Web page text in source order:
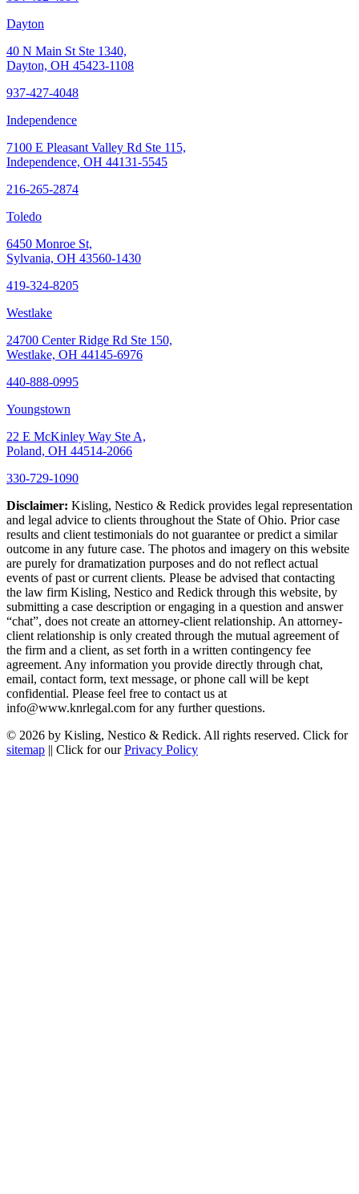
Dayton
40 N Main St Ste 1340,
Dayton, OH 45423-1108
937-427-4048
Independence
7100 E Pleasant Valley Rd Ste 115,
Independence, OH 44131-5545
216-265-2874
Toledo
6450 Monroe St,
Sylvania, OH 43560-1430
419-324-8205
Westlake
24700 Center Ridge Rd Ste 150,
Westlake, OH 44145-6976
440-888-0995
Youngstown
22 E McKinley Way Ste A,
Poland, OH 44514-2066
330-729-1090
Disclaimer: Kisling, Nestico & Redick provides legal representation
and legal advice to clients throughout the State of Ohio. Prior case
results and client testimonials do not guarantee or predict a similar
outcome in any future case. The photos and imagery on this website
are purely for dramatization purposes and do not reflect actual
events of past or current clients. Please be advised that contacting
the law firm Kisling, Nestico and Redick through this website, by
submitting a case description or engaging in a question and answer
“chat”, does not create an attorney-client relationship. An attorney-
client relationship is only created through the mutual agreement of
the firm and a client, as set forth in a written contingency fee
agreement. Any information you provide directly through chat,
email, contact form, text message, or phone call will be kept
confidential. Please feel free to contact us at
info@www.knrlegal.com for any further questions.
© 2026 by Kisling, Nestico & Redick. All rights reserved. Click for
sitemap || Click for ourPrivacy Policy